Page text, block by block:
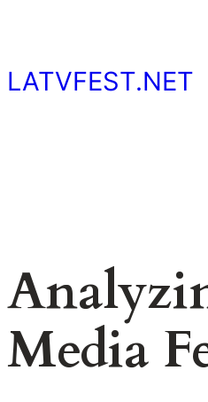
content
LATVFEST.NET
Media